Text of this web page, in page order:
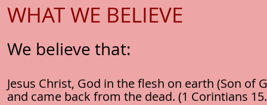
WHAT WE BELIEVE
We believe that:
Jesus Christ, God in the flesh on earth (Son
and came back from the dead. (1 Corintians